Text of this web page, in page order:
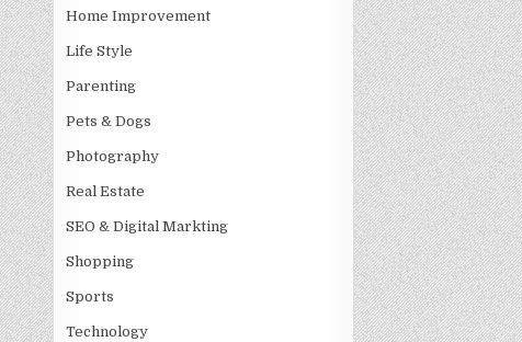
Home Improvement
Life Style
Parenting
Pets & Dogs
Photography
Real Estate
SEO & Digital Markting
Shopping
Sports
Technology